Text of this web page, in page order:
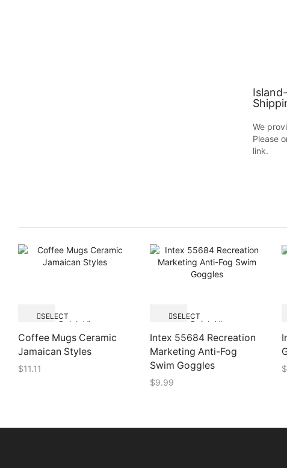
We
Please
link.
SELECT
OPTIONSQuick View
Coffee Mugs Ceramic
Jamaican Styles
$11.11
SELECT
OPTIONSQuick View
Intex 55684 Recreation
Marketing Anti-Fog
Swim Goggles
$9.99
$